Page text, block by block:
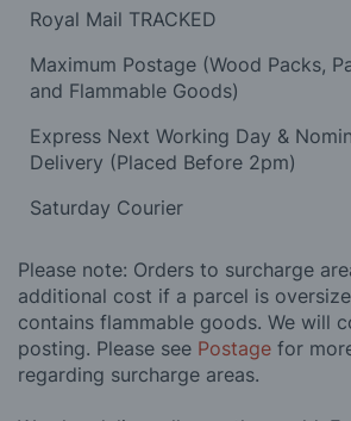
Royal Mail TRACKED
Maximum Postage (Wood Packs,
and Flammable Goods)
Express Next Working Day &
Delivery (Placed Before 2pm)
Saturday Courier
Please note: Orders to surcharge
additional cost if a parcel is
contains flammable goods. We will
posting. Please see Postage for
regarding surcharge areas.